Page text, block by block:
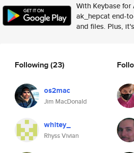
With Keybase
ak_hepcat end-
and files. Plus,
Following(23)
os2mac
Jim MacDonald
whitey_
Rhyss Vivian